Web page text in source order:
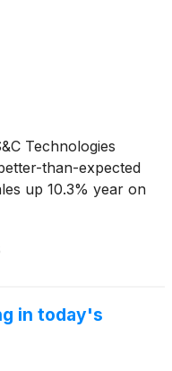
Technologies
than-expected
up 10.3% year on
in today's